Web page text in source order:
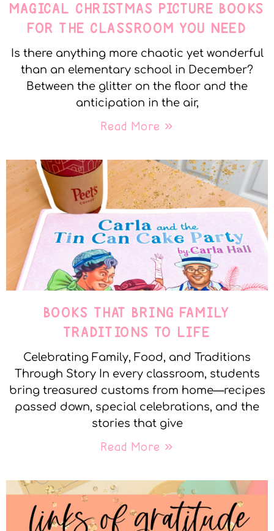
MAGICAL CHRISTMAS PICTURE BOOKS
FOR THE CLASSROOM YOU NEED
Is there anything more chaotic yet wonderful
than an elementary school in December?
Between the glitter on the floor and the
anticipation in the air,
Read More »
BOOKS THAT BRING FAMILY
TRADITIONS TO LIFE
Celebrating Family, Food, and Traditions
Through Story In every classroom, students
bring treasured customs from home—recipes
passed down, special celebrations, and the
stories that give
Read More »